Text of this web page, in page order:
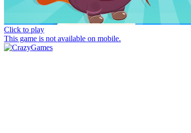
Click to play
This game is not available on mobile.